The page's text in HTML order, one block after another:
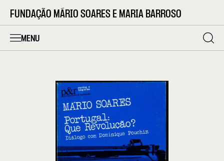
FUNDAÇÃO MÁRIO SOARES E MARIA BARROSO
MENU